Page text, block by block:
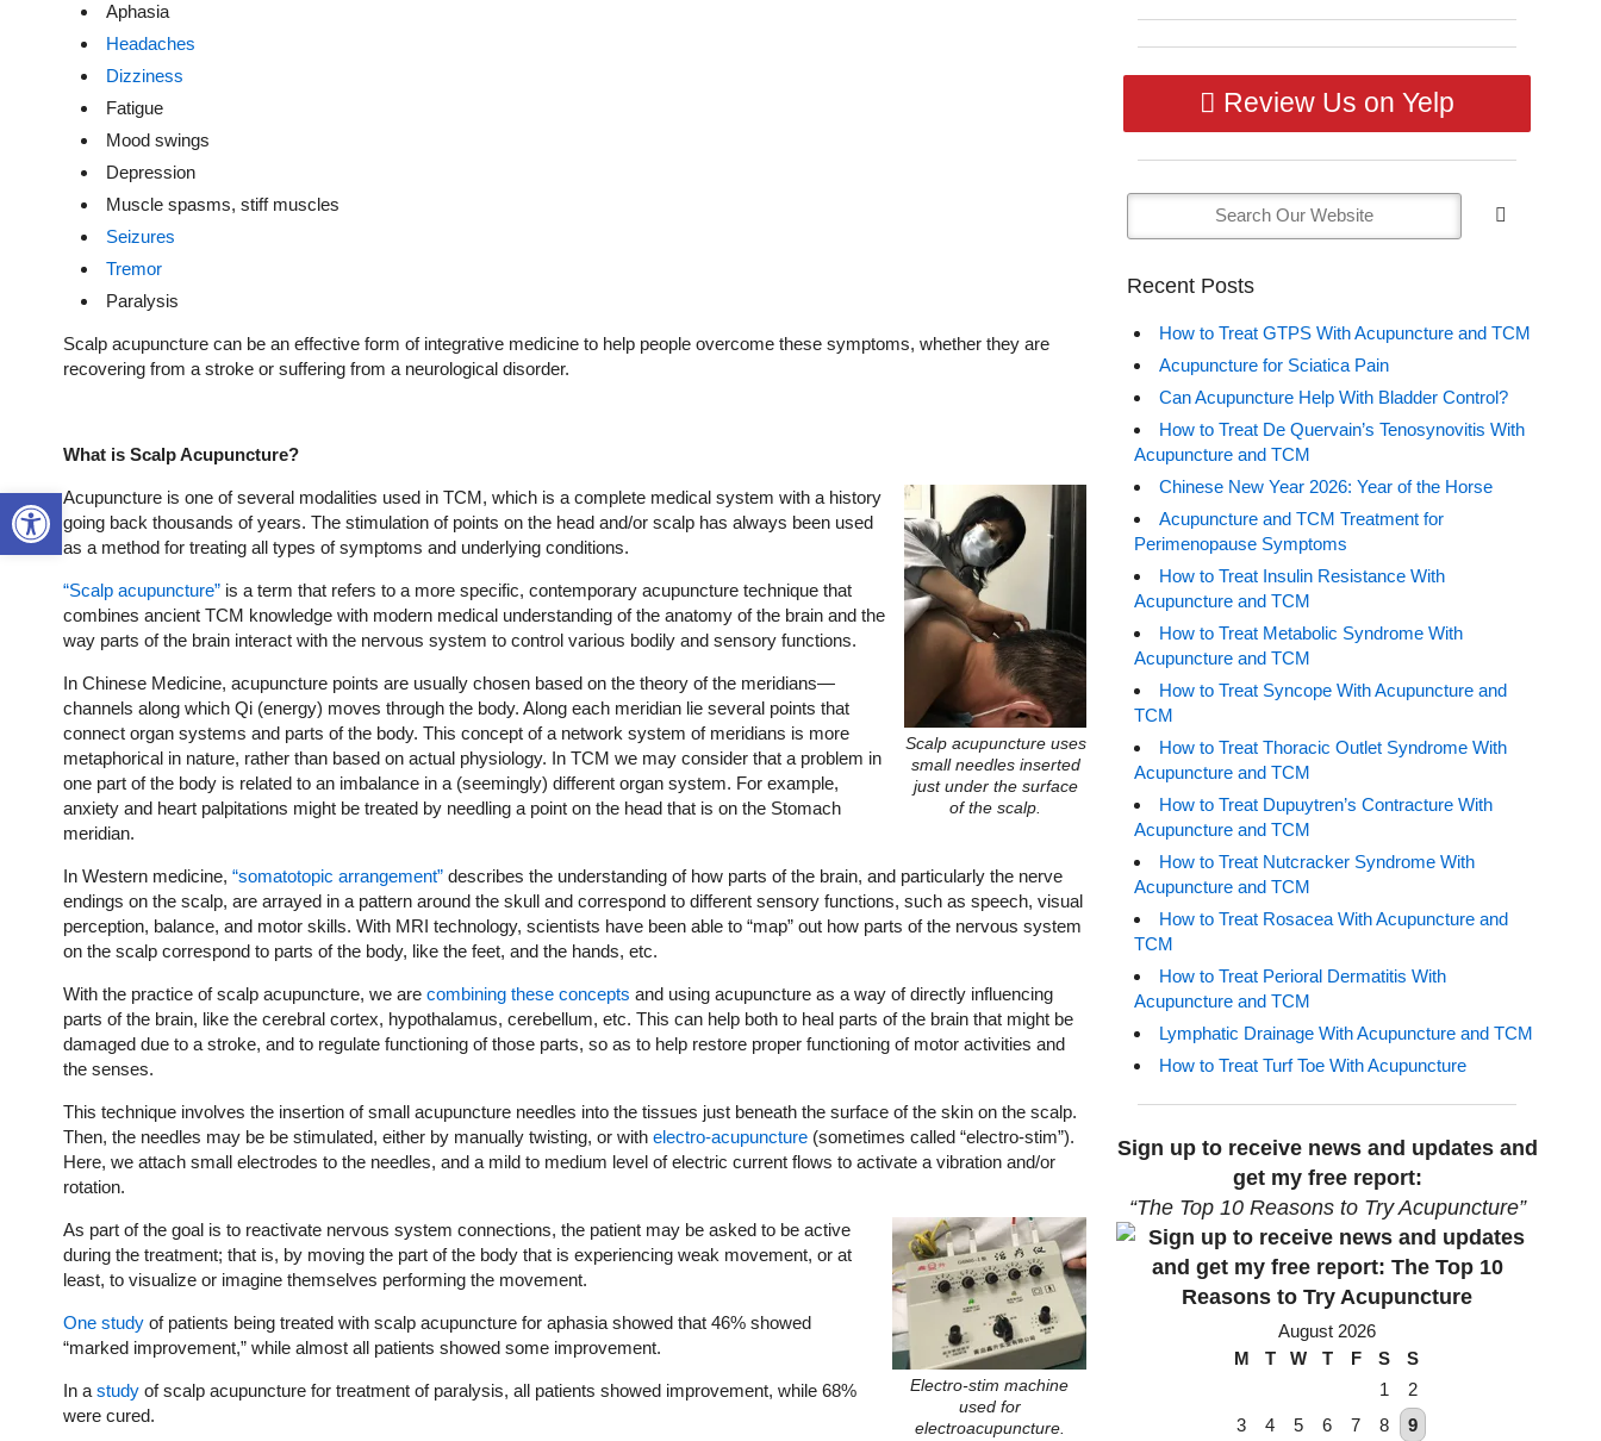
Open toolbar
Aphasia
Headaches
Dizziness
Fatigue
Mood swings
Depression
Muscle spasms, stiff muscles
Seizures
Tremor
Paralysis
Scalp acupuncture can be an effective form of integrative medicine to help people overcome these symptoms, whether they are
recovering from a stroke or suffering from a neurological disorder.
What is Scalp Acupuncture?
Scalp acupuncture uses
small needles inserted
just under the surface
of the scalp.
Acupuncture is one of several modalities used in TCM, which is a complete medical system with a history
going back thousands of years. The stimulation of points on the head and/or scalp has always been used
as a method for treating all types of symptoms and underlying conditions.
“Scalp acupuncture”is a term that refers to a more specific, contemporary acupuncture technique that
combines ancient TCM knowledge with modern medical understanding of the anatomy of the brain and the
way parts of the brain interact with the nervous system to control various bodily and sensory functions.
In Chinese Medicine, acupuncture points are usually chosen based on the theory of the meridians—
channels along which Qi (energy) moves through the body. Along each meridian lie several points that
connect organ systems and parts of the body. This concept of a network system of meridians is more
metaphorical in nature, rather than based on actual physiology. In TCM we may consider that a problem in
one part of the body is related to an imbalance in a (seemingly) different organ system. For example,
anxiety and heart palpitations might be treated by needling a point on the head that is on the Stomach
meridian.
In Western medicine, “somatotopic arrangement”describes the understanding of how parts of the brain, and particularly the nerve
endings on the scalp, are arrayed in a pattern around the skull and correspond to different sensory functions, such as speech, visual
perception, balance, and motor skills. With MRI technology, scientists have been able to “map” out how parts of the nervous system
on the scalp correspond to parts of the body, like the feet, and the hands, etc.
With the practice of scalp acupuncture, we are combining these concepts and using acupuncture as a way of directly influencing
parts of the brain, like the cerebral cortex, hypothalamus, cerebellum, etc. This can help both to heal parts of the brain that might be
damaged due to a stroke, and to regulate functioning of those parts, so as to help restore proper functioning of motor activities and
the senses.
This technique involves the insertion of small acupuncture needles into the tissues just beneath the surface of the skin on the scalp.
Then, the needles may be be stimulated, either by manually twisting, or with electro-acupuncture(sometimes called “electro-stim”).
Here, we attach small electrodes to the needles, and a mild to medium level of electric current flows to activate a vibration and/or
rotation.
Electro-stim machine
used for
electroacupuncture.
As part of the goal is to reactivate nervous system connections, the patient may be asked to be active
during the treatment; that is, by moving the part of the body that is experiencing weak movement, or at
least, to visualize or imagine themselves performing the movement.
One studyof patients being treated with scalp acupuncture for aphasia showed that 46% showed
“marked improvement,” while almost all patients showed some improvement.
In a studyof scalp acupuncture for treatment of paralysis, all patients showed improvement, while 68%
were cured.
Review Us on Yelp
Recent Posts
How to Treat GTPS With Acupuncture and TCM
Acupuncture for Sciatica Pain
Can Acupuncture Help With Bladder Control?
How to Treat De Quervain’s Tenosynovitis With
Acupuncture and TCM
Chinese New Year 2026: Year of the Horse
Acupuncture and TCM Treatment for
Perimenopause Symptoms
How to Treat Insulin Resistance With
Acupuncture and TCM
How to Treat Metabolic Syndrome With
Acupuncture and TCM
How to Treat Syncope With Acupuncture and
TCM
How to Treat Thoracic Outlet Syndrome With
Acupuncture and TCM
How to Treat Dupuytren’s Contracture With
Acupuncture and TCM
How to Treat Nutcracker Syndrome With
Acupuncture and TCM
How to Treat Rosacea With Acupuncture and
TCM
How to Treat Perioral Dermatitis With
Acupuncture and TCM
Lymphatic Drainage With Acupuncture and TCM
How to Treat Turf Toe With Acupuncture
Sign up to receive news and updates and
get my free report:
“The Top 10 Reasons to Try Acupuncture”
August 2026
M
T W T F S
S
1
2
3
4 5 6 7 8
9